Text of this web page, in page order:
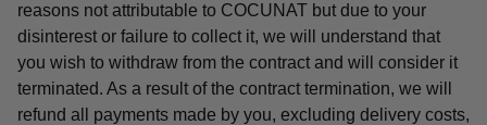
reasons not attributable to COCUNAT but due to your
disinterest or failure to collect it, we will understand that
you wish to withdraw from the contract and will consider it
terminated. As a result of the contract termination, we will
refund all payments made by you, excluding delivery costs,